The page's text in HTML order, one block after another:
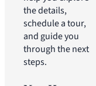
the details,
schedule a tour,
and guide you
through the next
steps.